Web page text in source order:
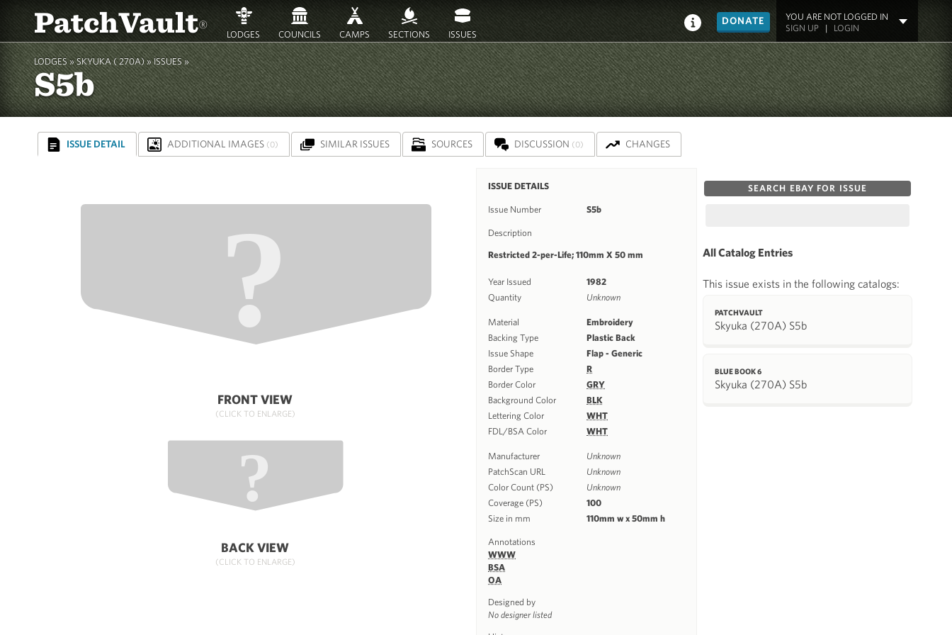
PatchVault® LODGES COUNCILS CAMPS SECTIONS ISSUES
DONATE
YOU ARE NOT LOGGED IN
SIGN UP| LOGIN
LODGES » SKYUKA ( 270A)»ISSUES »
S5b
ISSUE DETAIL ADDITIONAL IMAGES (0) SIMILAR ISSUES SOURCES DISCUSSION (0) CHANGES
FRONT VIEW
(CLICK TO ENLARGE)
BACK VIEW
(CLICK TO ENLARGE)
ISSUE DETAILS
Issue Number S5b
Description
Restricted 2-per-Life; 110mm X 50 mm
Year Issued
1982
Quantity
Unknown
Material
Embroidery
Backing Type
Plastic Back
Issue Shape
Flap - Generic
Border Type
R
Border Color
GRY
Background Color
BLK
Lettering Color
WHT
FDL/BSA Color
WHT
Manufacturer
Unknown
PatchScan URL
Unknown
Color Count (PS)
Unknown
Coverage (PS)
100
Size in mm
110mm w x 50mm h
Annotations
WWW
BSA
OA
Designed by
No designer listed
SEARCH EBAY FOR ISSUE
All Catalog Entries
This issue exists in the following catalogs:
PATCHVAULT
Skyuka (270A) S5b
BLUE BOOK 6
Skyuka (270A) S5b